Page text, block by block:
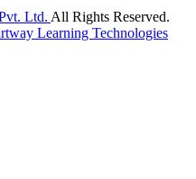
Ltd. All Rights Reserved.
Learning Technologies